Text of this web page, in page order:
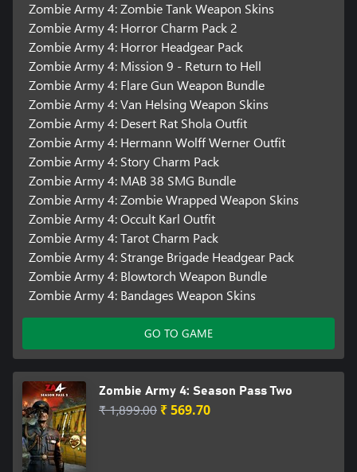
Zombie Army 4: Zombie Tank Weapon Skins
Zombie Army 4: Horror Charm Pack 2
Zombie Army 4: Horror Headgear Pack
Zombie Army 4: Mission 9 - Return to Hell
Zombie Army 4: Flare Gun Weapon Bundle
Zombie Army 4: Van Helsing Weapon Skins
Zombie Army 4: Desert Rat Shola Outfit
Zombie Army 4: Hermann Wolff Werner Outfit
Zombie Army 4: Story Charm Pack
Zombie Army 4: MAB 38 SMG Bundle
Zombie Army 4: Zombie Wrapped Weapon Skins
Zombie Army 4: Occult Karl Outfit
Zombie Army 4: Tarot Charm Pack
Zombie Army 4: Strange Brigade Headgear Pack
Zombie Army 4: Blowtorch Weapon Bundle
Zombie Army 4: Bandages Weapon Skins
GO TO GAME
Zombie Army 4: Season Pass Two
₹ 1,899.00 ₹ 569.70